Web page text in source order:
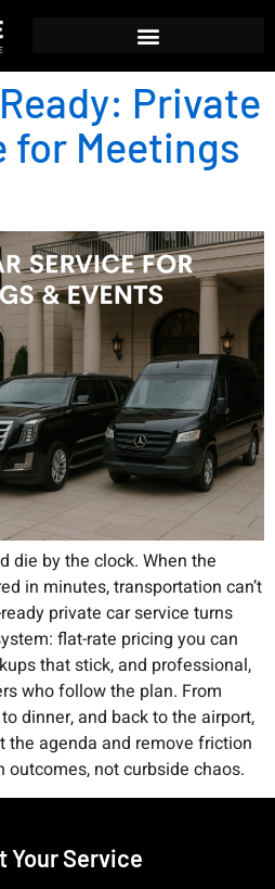
Private
for Meetings
die by the clock. When the
in minutes, transportation can’t
private car service turns
flat-rate pricing you can
that stick, and professional,
who follow the plan. From
dinner, and back to the airport,
agenda and remove friction
not curbside chaos.
Your Service